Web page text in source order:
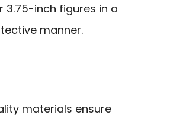
3.75-inch figures in a
manner.
materials ensure